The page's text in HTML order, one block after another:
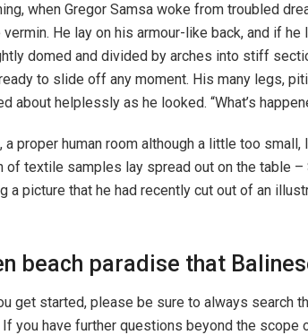
when Gregor Samsa woke from troubled
vermin. He lay on his armour-like back, and if
domed and divided by arches into stiff
to slide off any moment. His many legs,
about helplessly as he looked. “What’s
a proper human room although a little too
of textile samples lay spread out on the table
a picture that he had recently cut out of an
beach paradise that
get started, please be sure to always search
If you have further questions beyond the scope